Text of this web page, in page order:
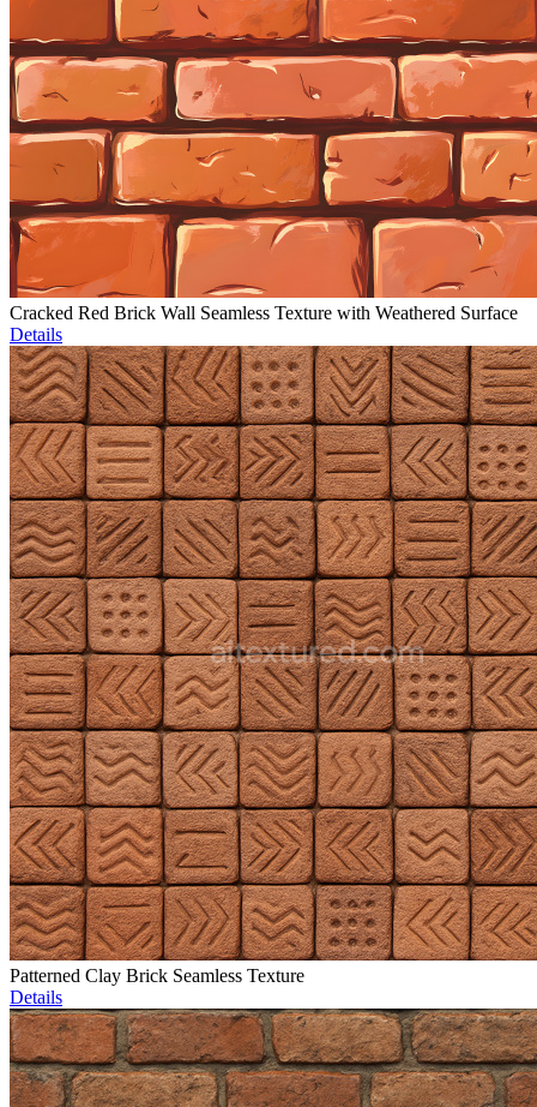
Cracked Red Brick Wall Seamless Texture with Weathered Surface
Details
Patterned Clay Brick Seamless Texture
Details